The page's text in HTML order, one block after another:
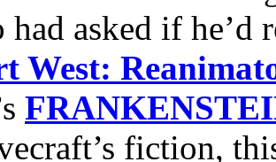
asked if he’d
West:
fiction,